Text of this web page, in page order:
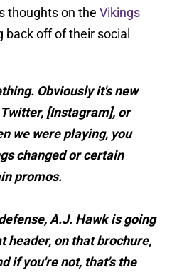
thoughts on the Vikings
back off of their social
Obviously it's new
[Instagram], or
we were playing, you
changed or certain
promos.
A.J. Hawk is going
header, on that brochure,
if you're not, that's the